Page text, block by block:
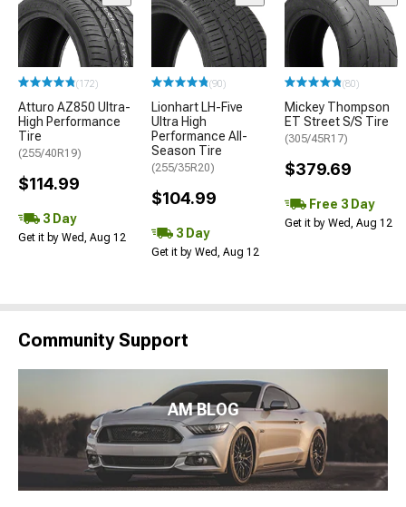
(172)
Atturo AZ850 Ultra-
High Performance
Tire
(255/40R19)
$114.99
3 Day
Get it by Wed, Aug 12
(90)
Lionhart LH-Five
Ultra High
Performance All-
Season Tire
(255/35R20)
$104.99
3 Day
Get it by Wed, Aug 12
(80)
Mickey Thompson
ET Street S/S Tire
(305/45R17)
$379.69
Free 3 Day
Get it by Wed, Aug 12
Community Support
AM BLOG